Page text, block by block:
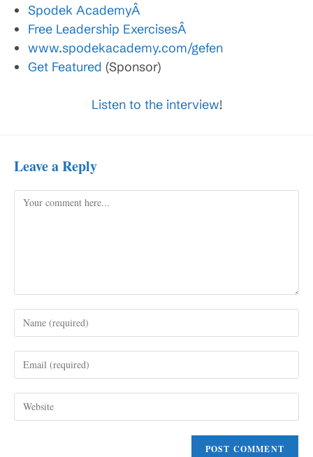
Spodek AcademyÂ
Free Leadership ExercisesÂ
www.spodekacademy.com/gefen
Get Featured (Sponsor)
Listen to the interview!
Leave a Reply
Comment
your
comment
your
address
your